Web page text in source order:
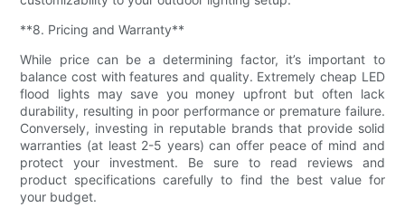
**8. Pricing and Warranty**
While price can be a determining factor, it’s important to
balance cost with features and quality. Extremely cheap LED
flood lights may save you money upfront but often lack
durability, resulting in poor performance or premature failure.
Conversely, investing in reputable brands that provide solid
warranties (at least 2-5 years) can offer peace of mind and
protect your investment. Be sure to read reviews and
product specifications carefully to find the best value for
your budget.